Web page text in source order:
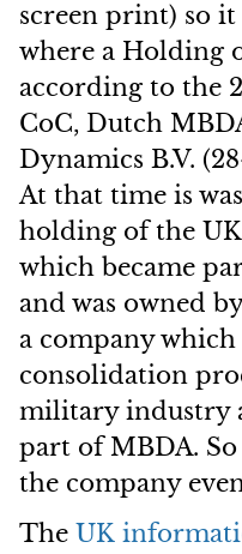
screen print) so
where a Holding
according to the
CoC, Dutch
Dynamics B.V.
At that time is
holding of the
which became
and was owned
a company
consolidation
military industry
part of MBDA.
the company
The UK